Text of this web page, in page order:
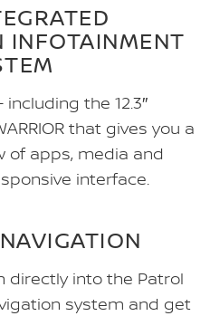
INFOTAINMENT
the 12.3″
that gives you a
of apps, media and
interface.
directly into the Patrol
system and get